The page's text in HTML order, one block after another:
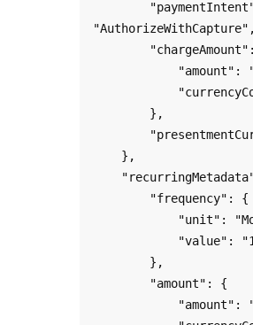
"AuthorizeWithCapture",